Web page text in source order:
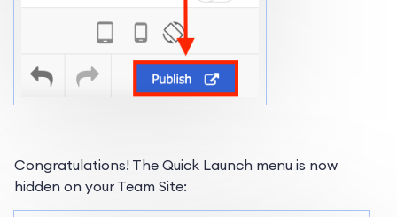
Congratulations! The Quick Launch menu is now
hidden on your Team Site: